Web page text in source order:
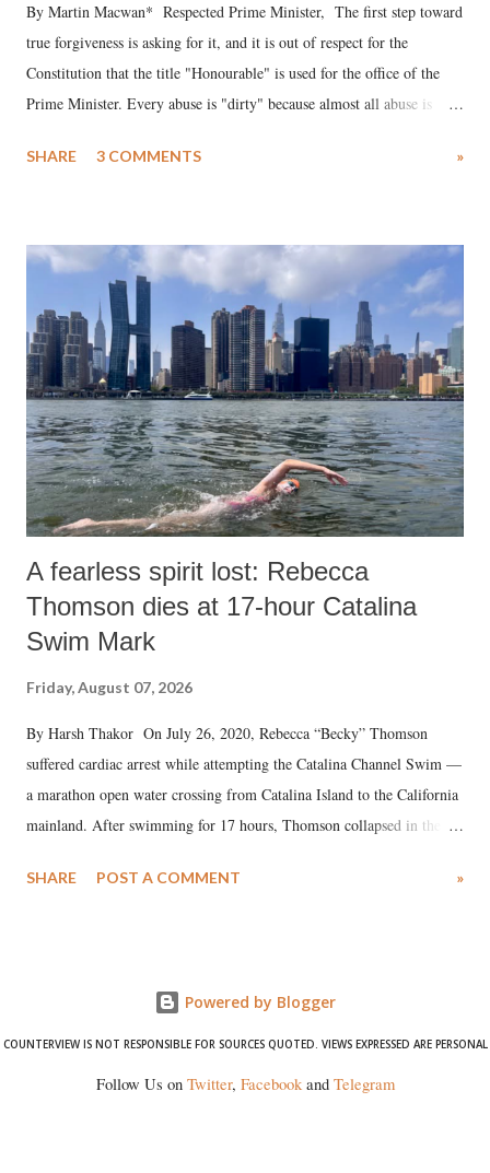
By Martin Macwan* Respected Prime Minister, The first step toward
true forgiveness is asking for it, and it is out of respect for the
Constitution that the title "Honourable" is used for the office of the
Prime Minister. Every abuse is "dirty" because almost all abuse is
much like the disrobing of Draupadi in the royal court. This includes
India's Parliament to "Surpanakha's laugh"; and using a vulgar address
like "Didi O Didi" for a Chief Minister who holds a respected position
in a democracy—along with every other such remark. In the 79-year
history of independent India, you are better placed than anyone to say
which Prime Minister has used such language against women.
SHARE 3 COMMENTS »
A fearless spirit lost: Rebecca
Thomson dies at 17-hour Catalina
Swim Mark
Friday, August 07, 2026
By Harsh Thakor On July 26, 2020, Rebecca “Becky” Thomson
suffered cardiac arrest while attempting the Catalina Channel Swim —
a marathon open water crossing from Catalina Island to the California
mainland. After swimming for 17 hours, Thomson collapsed in the
medical staff at Harbor-UCLA Medical Center, she succumbed to a
SHARE POST A COMMENT »
Powered by Blogger
COUNTERVIEW IS NOT RESPONSIBLE FOR SOURCES QUOTED. VIEWS EXPRESSED ARE PERSONAL
Follow Us on Twitter, Facebookand Telegram